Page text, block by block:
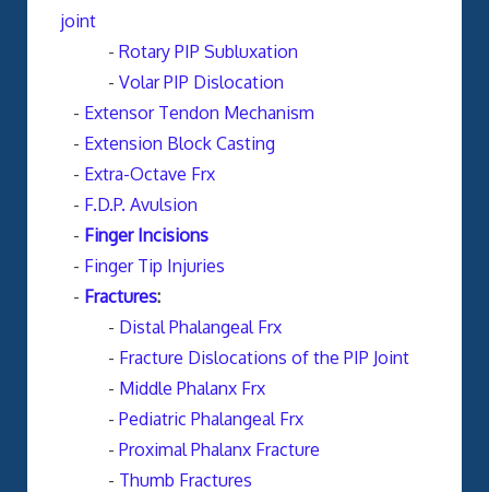
joint
- Rotary PIP Subluxation
- Volar PIP Dislocation
- Extensor Tendon Mechanism
- Extension Block Casting
- Extra-Octave Frx
- F.D.P. Avulsion
- Finger Incisions
- Finger Tip Injuries
- Fractures:
- Distal Phalangeal Frx
- Fracture Dislocations of the PIP Joint
- Middle Phalanx Frx
- Pediatric Phalangeal Frx
- Proximal Phalanx Fracture
- Thumb Fractures